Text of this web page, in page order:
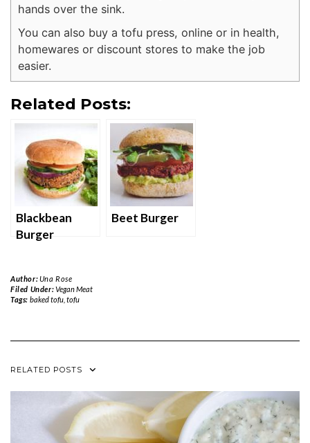
hands over the sink.
You can also buy a tofu press, online or in health,
homewares or discount stores to make the job
easier.
Related Posts:
Blackbean
Burger
Beet Burger
Author:Una Rose
Filed Under:Vegan Meat
Tags: baked tofu, tofu
RELATED POSTS